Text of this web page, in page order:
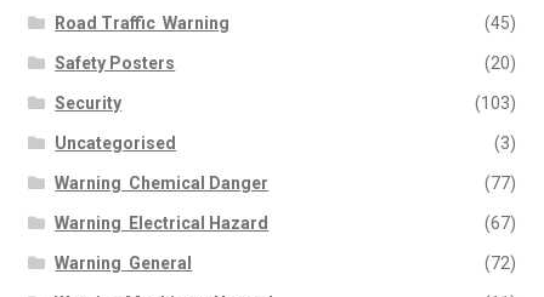
Road Traffic  Warning (45)
Safety Posters (20)
Security (103)
Uncategorised (3)
Warning  Chemical Danger (77)
Warning  Electrical Hazard (67)
Warning  General (72)